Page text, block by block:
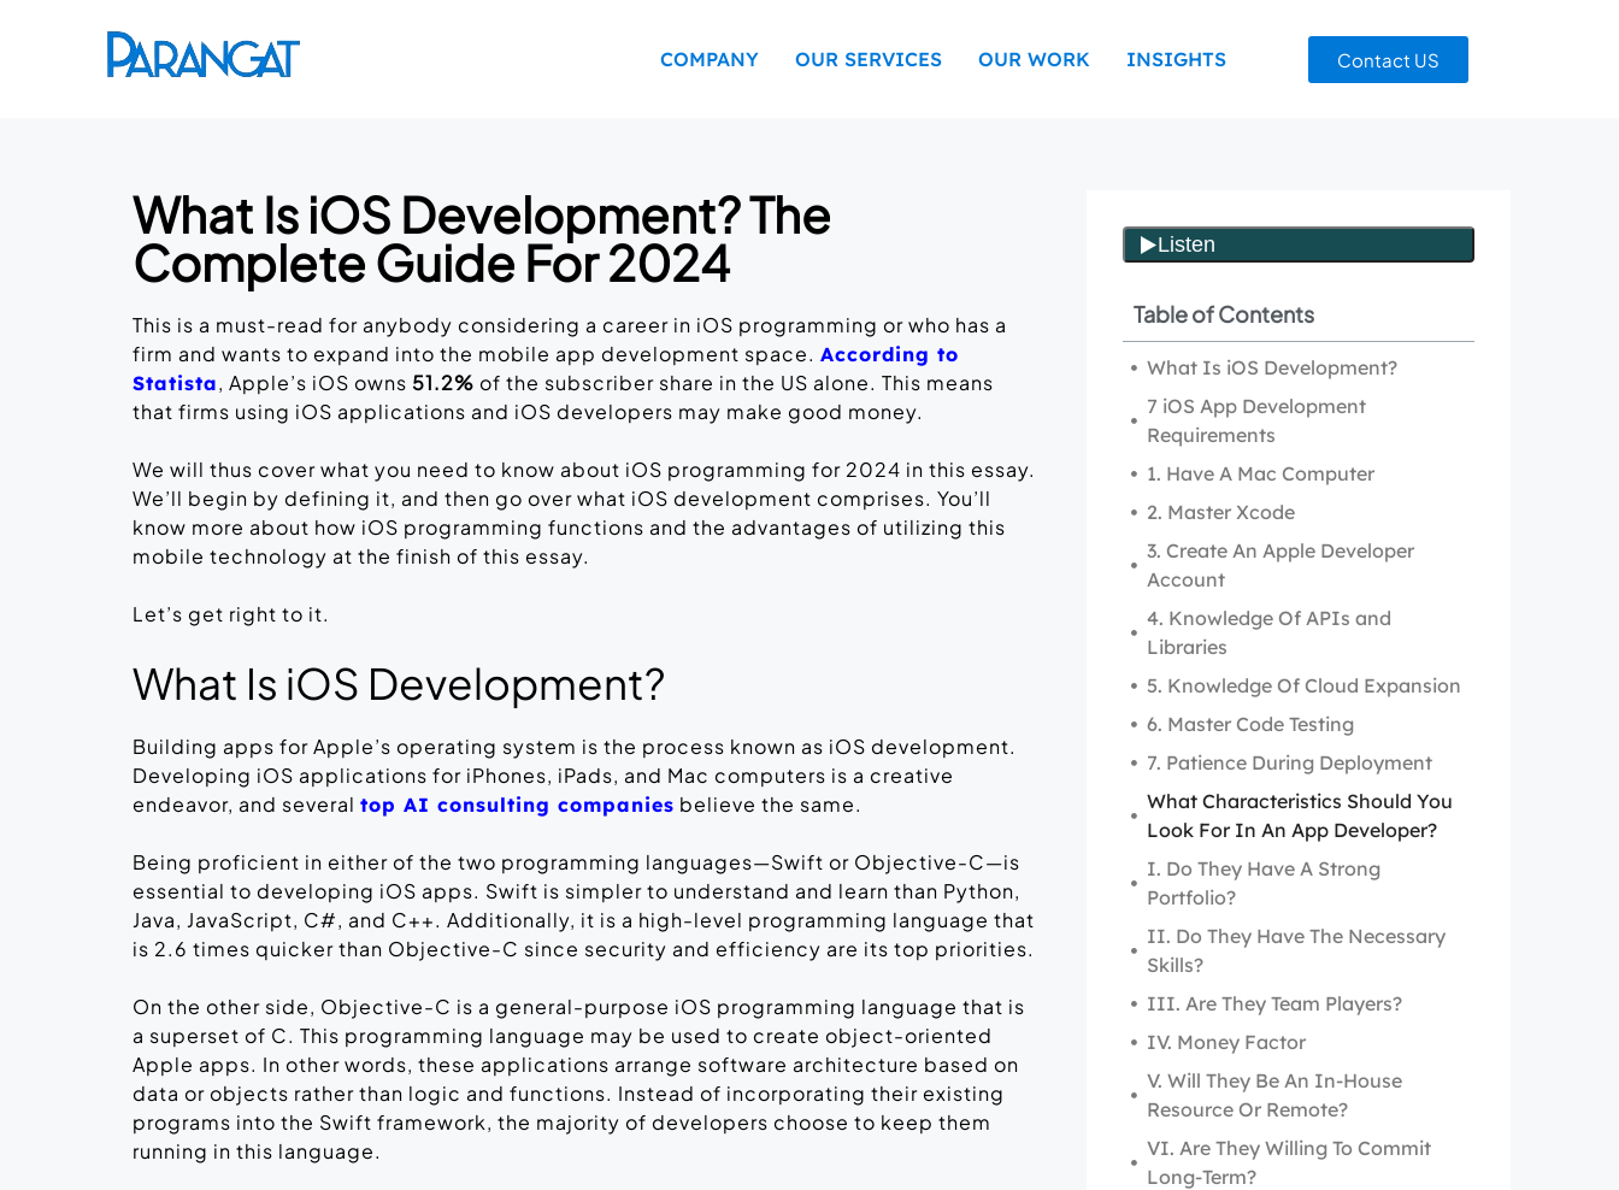
COMPANY OUR SERVICES OUR WORK INSIGHTS Contact US
What Is iOS Development? The
Complete Guide For 2024
This is a must-read for anybody considering a career in iOS programming or who has a
firm and wants to expand into the mobile app development space. According to
Statista, Apple’s iOS owns 51.2% of the subscriber share in the US alone. This means
that firms using iOS applications and iOS developers may make good money.
We will thus cover what you need to know about iOS programming for 2024 in this essay.
We’ll begin by defining it, and then go over what iOS development comprises. You’ll
know more about how iOS programming functions and the advantages of utilizing this
mobile technology at the finish of this essay.
Let’s get right to it.
What Is iOS Development?
Building apps for Apple’s operating system is the process known as iOS development.
Developing iOS applications for iPhones, iPads, and Mac computers is a creative
endeavor, and several top AI consulting companies believe the same.
Being proficient in either of the two programming languages—Swift or Objective-C—is
essential to developing iOS apps. Swift is simpler to understand and learn than Python,
Java, JavaScript, C#, and C++. Additionally, it is a high-level programming language that
is 2.6 times quicker than Objective-C since security and efficiency are its top priorities.
On the other side, Objective-C is a general-purpose iOS programming language that is
a superset of C. This programming language may be used to create object-oriented
Apple apps. In other words, these applications arrange software architecture based on
data or objects rather than logic and functions. Instead of incorporating their existing
programs into the Swift framework, the majority of developers choose to keep them
running in this language.
Table of Contents
What Is iOS Development?
7 iOS App Development
Requirements
1. Have A Mac Computer
2. Master Xcode
3. Create An Apple Developer
Account
4. Knowledge Of APIs and
Libraries
5. Knowledge Of Cloud Expansion
6. Master Code Testing
7. Patience During Deployment
What Characteristics Should You
Look For In An App Developer?
I. Do They Have A Strong
Portfolio?
II. Do They Have The Necessary
Skills?
III. Are They Team Players?
IV. Money Factor
V. Will They Be An In-House
Resource Or Remote?
VI. Are They Willing To Commit
Long-Term?